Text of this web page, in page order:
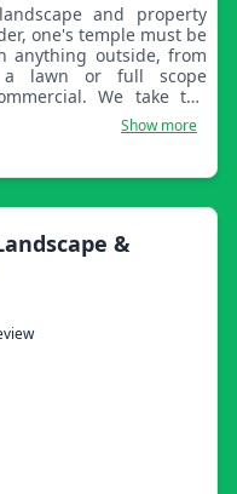
anything outside, from
lawn or full scope
We take the
work. We understand
have their own specific
Show more
&